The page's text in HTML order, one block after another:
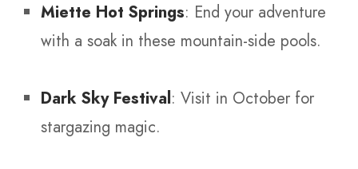
Miette Hot Springs: End your adventure
with a soak in these mountain-side pools.
Dark Sky Festival: Visit in October for
stargazing magic.